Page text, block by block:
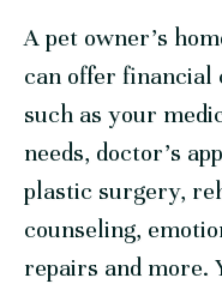
A pet owner’s
can offer financial
such as your
needs, doctor’s
plastic surgery,
counseling,
repairs and more.